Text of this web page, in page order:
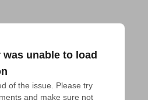
unable to load
of the issue. Please try
and make sure not